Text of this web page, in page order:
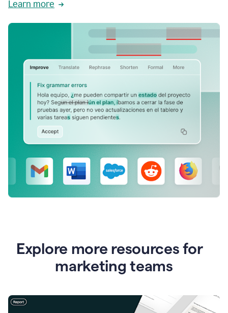
Learn more
Explore more resources for
marketing teams